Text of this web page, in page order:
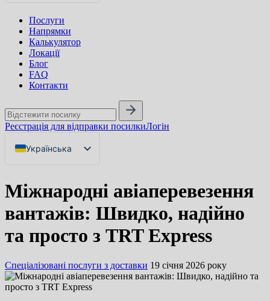
Русский
Послуги
Напрямки
Калькулятор
Локації
Блог
FAQ
Контакти
Реєстрація для відправки посилкиЛогін
Українська
Русский
Міжнародні авіаперевезення
вантажів: Швидко, надійно
та просто з TRT Express
Спеціалізовані послуги з доставки 19 січня 2026 року